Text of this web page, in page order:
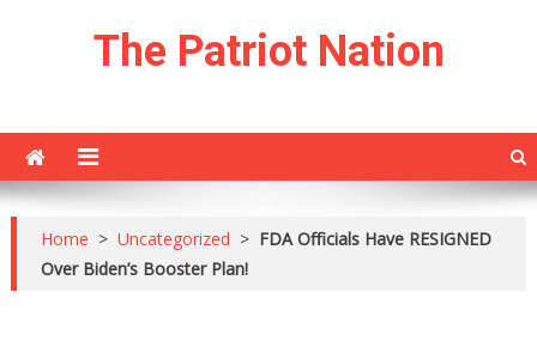
The Patriot Nation
Home > Uncategorized > FDA Officials Have RESIGNED
Over Biden’s Booster Plan!